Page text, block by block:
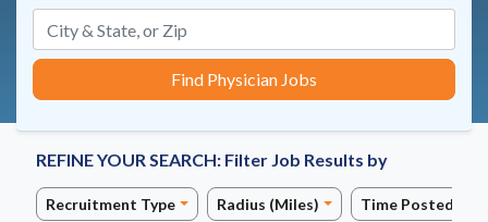
Find Physician Jobs
REFINE YOUR SEARCH: Filter Job Results by
Recruitment Type Radius (Miles) Time Posted